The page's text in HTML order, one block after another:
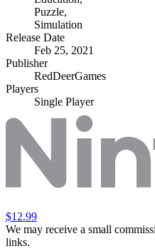
Puzzle,
Simulation
Release Date
Feb 25, 2021
Publisher
RedDeerGames
Players
Single Player
$12.99
We may receive a small
links.